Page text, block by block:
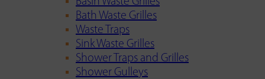
Bath Waste Grilles
Waste Traps
Sink Waste Grilles
Shower Traps and Grilles
Shower Gulleys